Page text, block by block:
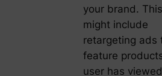
your brand. This
might include
retargeting ads
feature
user has